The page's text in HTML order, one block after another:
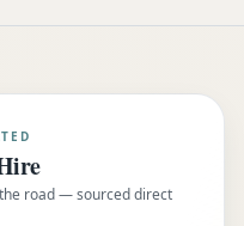
road — sourced direct